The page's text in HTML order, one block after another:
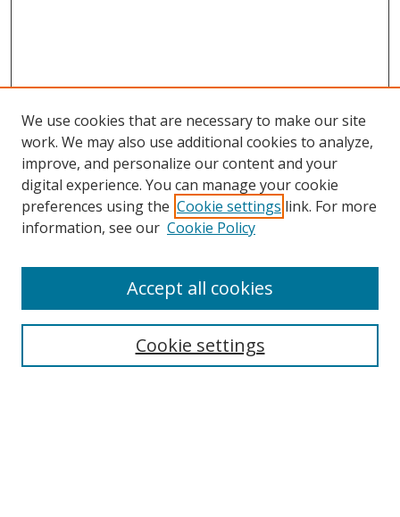
We use cookies that are necessary to make our site
work. We may also use additional cookies to analyze,
improve, and personalize our content and your
digital experience. You can manage your cookie
preferences using the Cookie settings link. For more
information, see our Cookie Policy
Cookie settings
Accept all cookies